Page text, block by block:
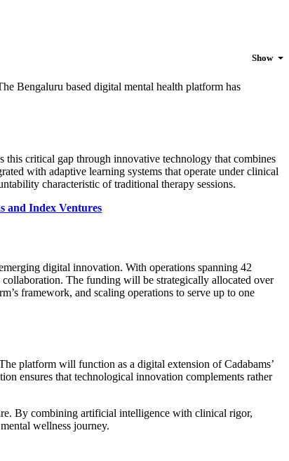
Show
Bengaluru based digital mental health platform has
this critical gap through innovative technology that combines
with adaptive learning systems that operate under clinical
characteristic of traditional therapy sessions.
and Index Ventures
digital innovation. With operations spanning 42
The funding will be strategically allocated over
framework, and scaling operations to serve up to one
platform will function as a digital extension of Cadabams’
ensures that technological innovation complements rather
By combining artificial intelligence with clinical rigor,
wellness journey.